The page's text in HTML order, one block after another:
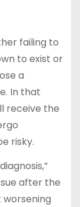
failing to
to exist or
a
In that
receive the
risky.
after the